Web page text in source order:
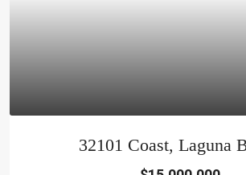
32101 Coast, Laguna